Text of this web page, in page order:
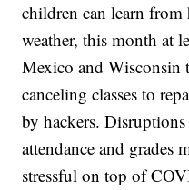
children can learn from
weather, this month at
Mexico and Wisconsin
canceling classes to
by hackers.
attendance and grades
stressful on top of